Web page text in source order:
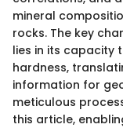
mineral
rocks. The key
lies in its capacity
hardness,
information for
meticulous
this article,